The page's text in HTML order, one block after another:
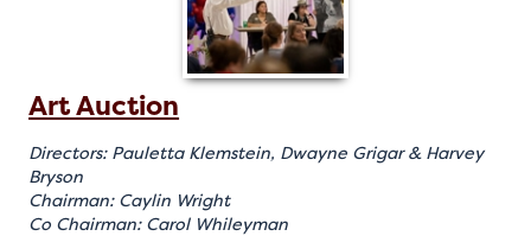
Art Auction
Directors: Pauletta Klemstein, Dwayne Grigar & Harvey
Bryson
Chairman: Caylin Wright
Co Chairman: Carol Whileyman